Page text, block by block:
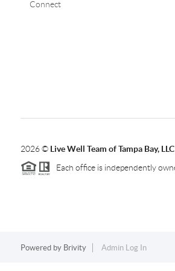
Connect
2026© Live Well Team of Tampa Bay, LLC
Each office is independently
Powered by Brivity Admin Log In